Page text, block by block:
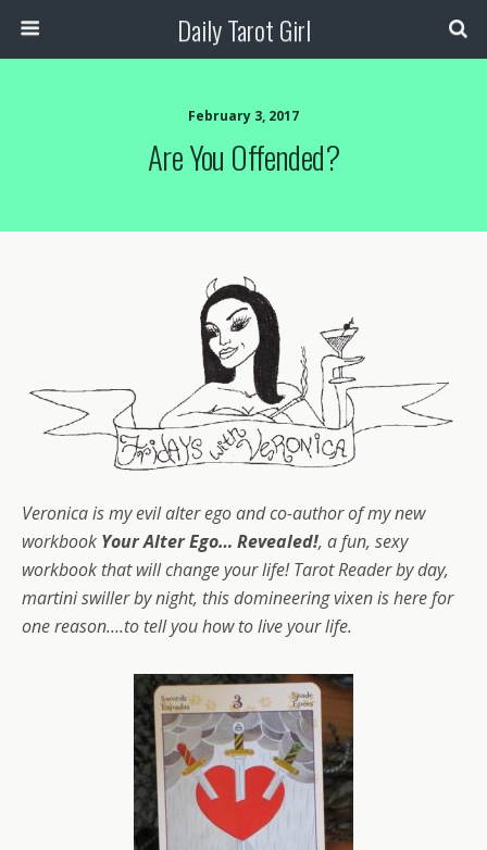
Daily Tarot Girl
February 3, 2017
Are You Offended?
Veronica is my evil alter ego and co-author of my new
workbook Your Alter Ego… Revealed!, a fun, sexy
workbook that will change your life! Tarot Reader by day,
martini swiller by night, this domineering vixen is here for
one reason….to tell you how to live your life.